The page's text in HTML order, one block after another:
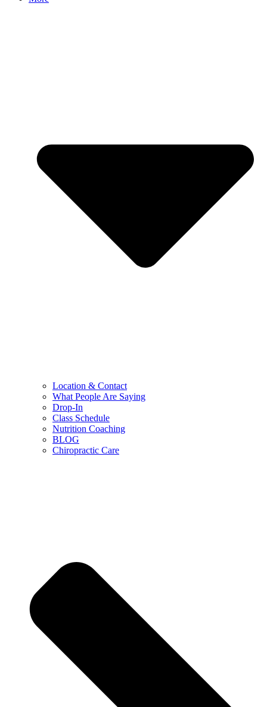
Location & Contact
What People Are Saying
Drop-In
Class Schedule
Nutrition Coaching
BLOG
Chiropractic Care